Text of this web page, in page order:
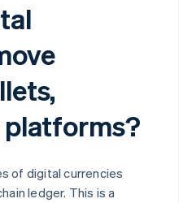
of digital currencies
ledger. This is a